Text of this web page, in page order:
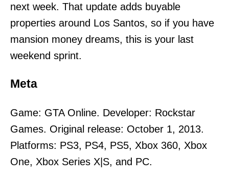
next week. That update adds buyable
properties around Los Santos, so if you have
mansion money dreams, this is your last
weekend sprint.
Meta
Game: GTA Online. Developer: Rockstar
Games. Original release: October 1, 2013.
Platforms: PS3, PS4, PS5, Xbox 360, Xbox
One, Xbox Series X|S, and PC.